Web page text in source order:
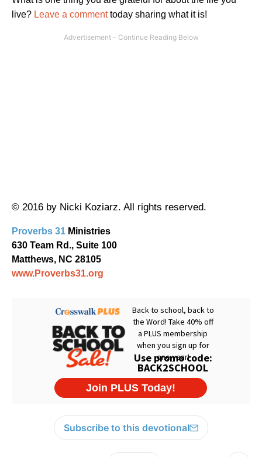
live? Leave a commenttoday sharing what it is!
© 2016 by Nicki Koziarz. All rights reserved.
Proverbs 31 Ministries
630 Team Rd., Suite 100
Matthews, NC 28105
www.Proverbs31.org
Subscribe to this devotional